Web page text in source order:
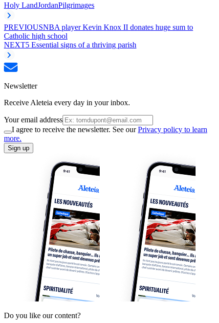
Holy LandJordanPilgrimages
PREVIOUSNBA player Kevin Knox II donates huge sum to
Catholic high school
NEXT5 Essential signs of a thriving parish
Newsletter
Receive Aleteia every day in your inbox.
Your email address
I agree to receive the newsletter. See ourPrivacy policy to learn
more.
Sign up
Do you like our content?